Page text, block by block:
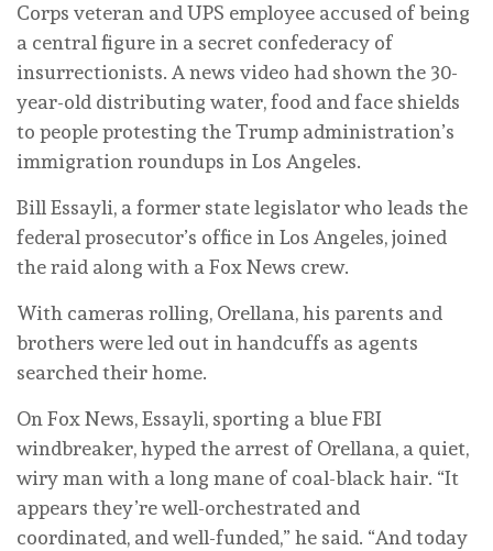
Corps veteran and UPS employee accused of being
a central figure in a secret confederacy of
insurrectionists. A news video had shown the 30-
year-old distributing water, food and face shields
to people protesting the Trump administration’s
immigration roundups in Los Angeles.
Bill Essayli, a former state legislator who leads the
federal prosecutor’s office in Los Angeles, joined
the raid along with a Fox News crew.
With cameras rolling, Orellana, his parents and
brothers were led out in handcuffs as agents
searched their home.
On Fox News, Essayli, sporting a blue FBI
windbreaker, hyped the arrest of Orellana, a quiet,
wiry man with a long mane of coal-black hair. “It
appears they’re well-orchestrated and
coordinated, and well-funded,” he said. “And today